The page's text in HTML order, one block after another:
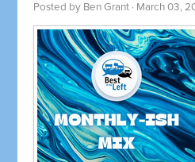
Posted by Ben Grant · March 03,